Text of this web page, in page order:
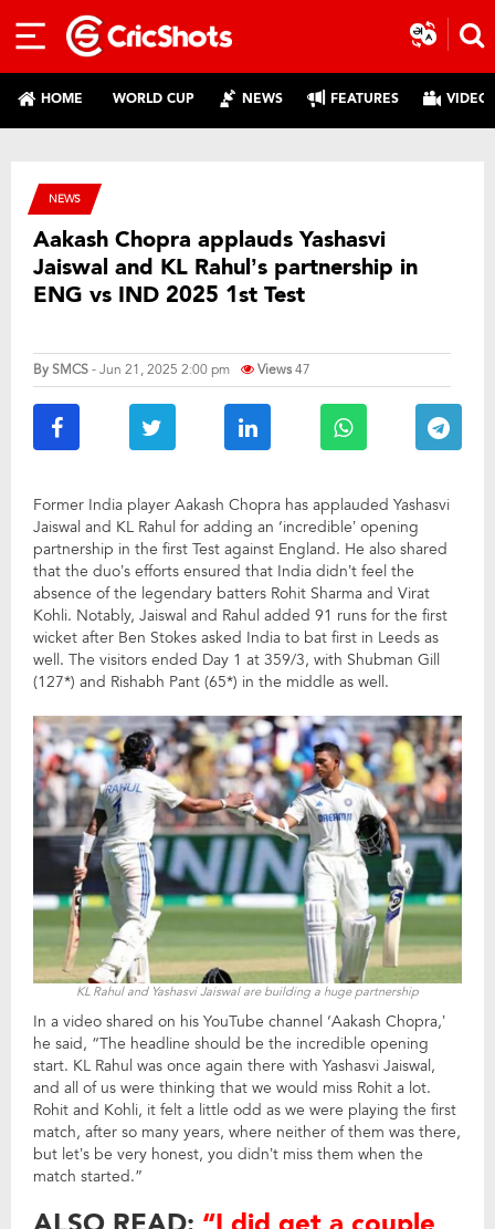
HOME WORLD CUP NEWS FEATURES
NEWS
Aakash Chopra applauds Yashasvi
Jaiswal and KL Rahul’s partnership in
ENG vs IND 2025 1st Test
BySMCS- Jun 21, 2025 2:00 pm Views47
Former India player Aakash Chopra has applauded Yashasvi
Jaiswal and KL Rahul for adding an ‘incredible’ opening
partnership in the first Test against England. He also shared
that the duo’s efforts ensured that India didn’t feel the
absence of the legendary batters Rohit Sharma and Virat
Kohli. Notably, Jaiswal and Rahul added 91 runs for the first
wicket after Ben Stokes asked India to bat first in Leeds as
well. The visitors ended Day 1 at 359/3, with Shubman Gill
(127*) and Rishabh Pant (65*) in the middle as well.
KL Rahul and Yashasvi Jaiswal are building a huge partnership
In a video shared on his YouTube channel ‘Aakash Chopra,’
he said, “The headline should be the incredible opening
start. KL Rahul was once again there with Yashasvi Jaiswal,
and all of us were thinking that we would miss Rohit a lot.
Rohit and Kohli, it felt a little odd as we were playing the first
match, after so many years, where neither of them was there,
but let’s be very honest, you didn’t miss them when the
match started.”